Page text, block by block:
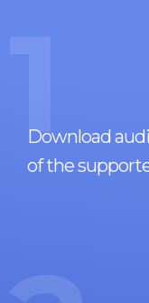
1
Download
of the